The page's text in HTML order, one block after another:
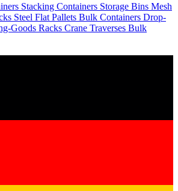
Stacking Containers Storage Bins Mesh
Steel Flat Pallets Bulk Containers Drop-
Goods Racks Crane Traverses Bulk